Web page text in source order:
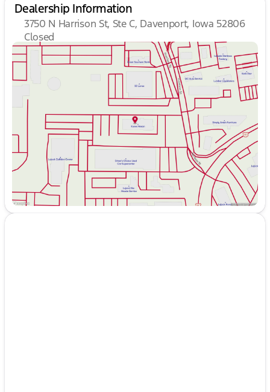
Dealership Information
3750 N Harrison St, Ste C, Davenport, Iowa 52806
Closed
Sunday
Closed
Monday
9:00am - 7:00pm
9:00am - 7:00pm
9:00am - 7:00pm
9:00am - 7:00pm
9:00am - 6:00pm
Saturday
9:00am - 5:00pm